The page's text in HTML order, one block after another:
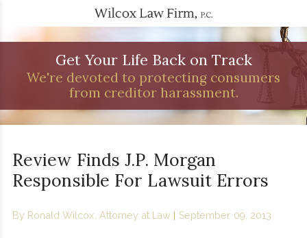
Get Your Life Back on Track
We're devoted to protecting consumers
from creditor harassment.
Review Finds J.P. Morgan
Responsible For Lawsuit Errors
By Ronald Wilcox, Attorney at Law | September 09, 2013